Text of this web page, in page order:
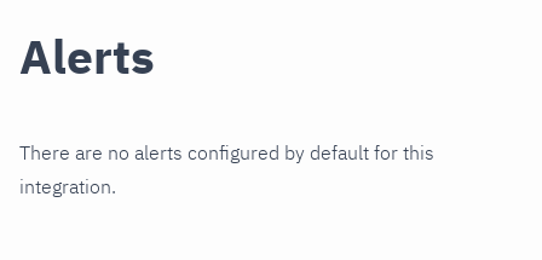
Alerts
There are no alerts configured by default for this
integration.